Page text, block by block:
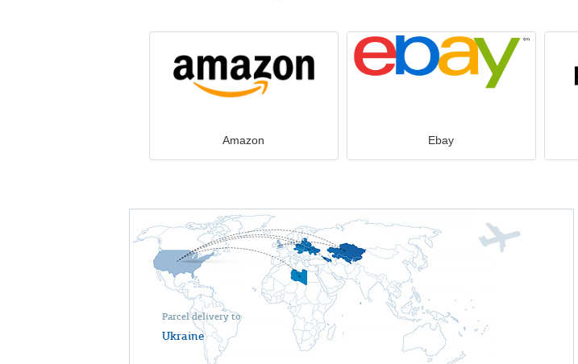
Amazon Ebay
Parcel delivery to
Ukraine